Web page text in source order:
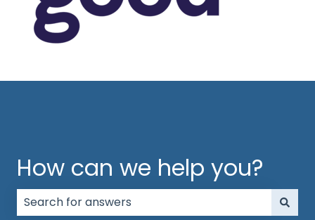
How can we help you?